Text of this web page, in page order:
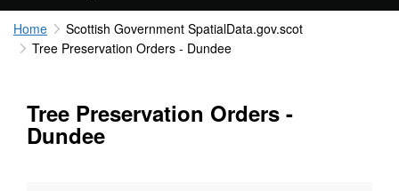
Home
Scottish Government SpatialData.gov.scot
Tree Preservation Orders - Dundee
Tree Preservation Orders -
Dundee